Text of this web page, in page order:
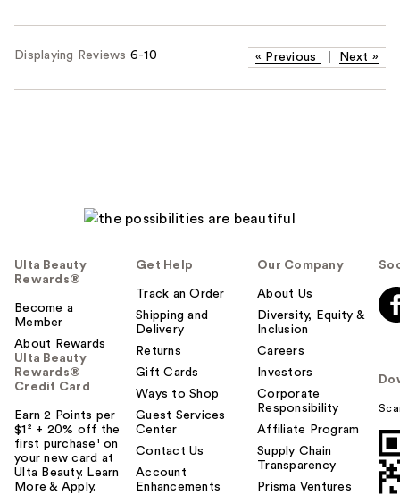
Displaying Reviews 6-10 « Previous Next »
Ulta Beauty
Rewards®
Become a
Member
About Rewards
Ulta Beauty
Rewards®
Credit Card
Earn 2 Points per
$1² + 20% off the
first purchase¹ on
your new card at
Ulta Beauty. Learn
More & Apply.
Get Help
Track an Order
Shipping and
Delivery
Returns
Gift Cards
Ways to Shop
Guest Services
Center
Contact Us
Account
Enhancements
Our Company
About Us
Diversity, Equity &
Inclusion
Careers
Investors
Corporate
Responsibility
Affiliate Program
Supply Chain
Transparency
Prisma Ventures